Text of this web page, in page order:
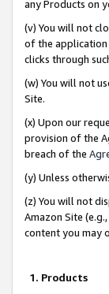
any Products on
(v) You will not
of the application
clicks through
(w) You will not
Site.
(x) Upon our
provision of the
breach of the
(y) Unless
(z) You will not
Amazon Site
content you may
1. Products